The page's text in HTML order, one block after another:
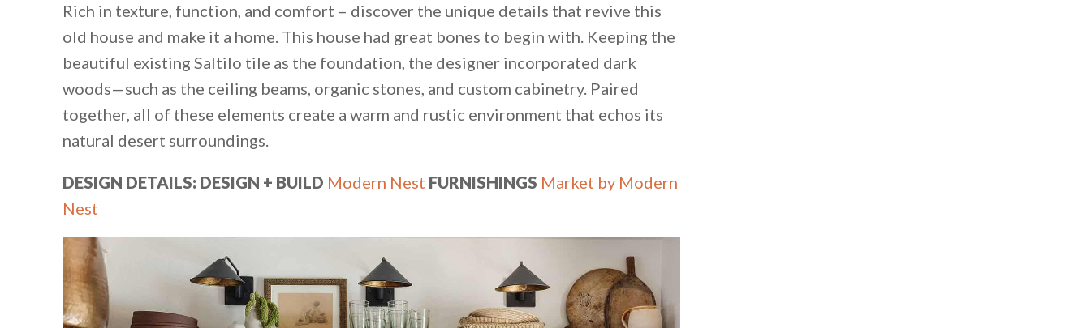
Rich in texture, function, and comfort – discover the unique details that revive this
old house and make it a home. This house had great bones to begin with. Keeping the
beautiful existing Saltilo tile as the foundation, the designer incorporated dark
woods—such as the ceiling beams, organic stones, and custom cabinetry. Paired
together, all of these elements create a warm and rustic environment that echos its
natural desert surroundings.
DESIGN DETAILS: DESIGN + BUILD Modern Nest FURNISHINGS Market by Modern
Nest